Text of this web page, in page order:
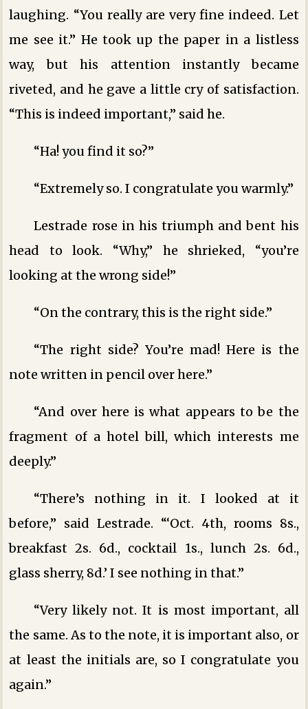
laughing. “You really are very fine indeed. Let
me see it.” He took up the paper in a listless
way, but his attention instantly became
riveted, and he gave a little cry of satisfaction.
“This is indeed important,” said he.
“Ha! you find it so?”
“Extremely so. I congratulate you warmly.”
Lestrade rose in his triumph and bent his
head to look. “Why,” he shrieked, “you’re
looking at the wrong side!”
“On the contrary, this is the right side.”
“The right side? You’re mad! Here is the
note written in pencil over here.”
“And over here is what appears to be the
fragment of a hotel bill, which interests me
deeply.”
“There’s nothing in it. I looked at it
before,” said Lestrade. “‘Oct. 4th, rooms 8s.,
breakfast 2s. 6d., cocktail 1s., lunch 2s. 6d.,
glass sherry, 8d.’ I see nothing in that.”
“Very likely not. It is most important, all
the same. As to the note, it is important also, or
at least the initials are, so I congratulate you
again.”